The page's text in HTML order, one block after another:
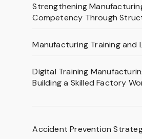
Strengthening
Competency Through
Manufacturing Training and
Digital Training
Building a Skilled Factory
Accident Prevention